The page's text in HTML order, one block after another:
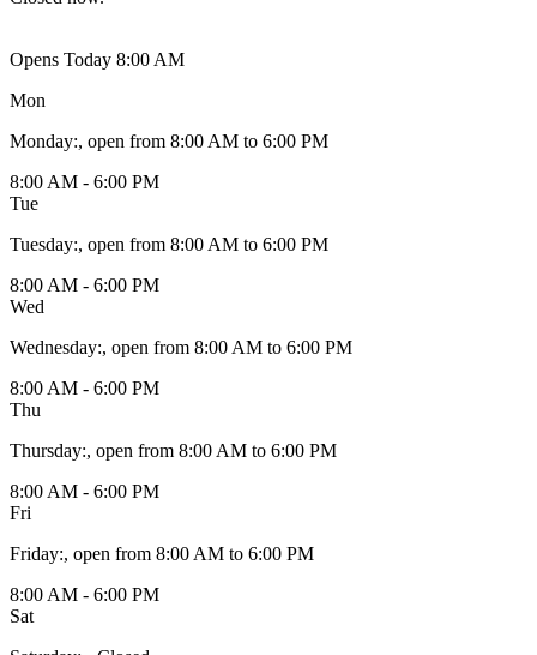
Opens Today 8:00 AM
Mon
Monday:, open from 8:00 AM to 6:00 PM
8:00 AM - 6:00 PM
Tue
Tuesday:, open from 8:00 AM to 6:00 PM
8:00 AM - 6:00 PM
Wed
Wednesday:, open from 8:00 AM to 6:00 PM
8:00 AM - 6:00 PM
Thu
Thursday:, open from 8:00 AM to 6:00 PM
8:00 AM - 6:00 PM
Fri
Friday:, open from 8:00 AM to 6:00 PM
8:00 AM - 6:00 PM
Sat